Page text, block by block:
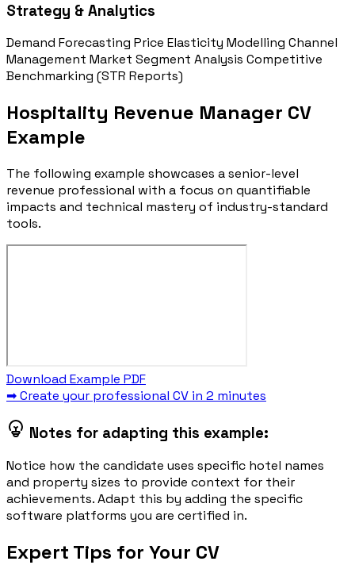
Strategy & Analytics
Demand Forecasting Price Elasticity Modelling Channel
Management Market Segment Analysis Competitive
Benchmarking (STR Reports)
Hospitality Revenue Manager CV
Example
The following example showcases a senior-level
revenue professional with a focus on quantifiable
impacts and technical mastery of industry-standard
tools.
Download Example PDF
➡ Create your professional CV in 2 minutes
Notes for adapting this example:
Notice how the candidate uses specific hotel names
and property sizes to provide context for their
achievements. Adapt this by adding the specific
software platforms you are certified in.
Expert Tips for Your CV